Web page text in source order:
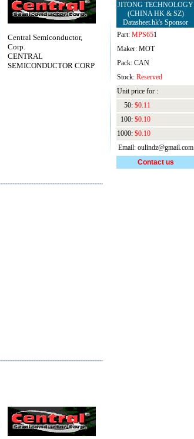
Central Semiconductor,
Corp.
CENTRAL
SEMICONDUCTOR CORP
JITONG TECHNOLOGY
(CHINA HK & SZ)
Datasheet.hk's Sponsor
Part: MPS651
Maker: MOT
Pack: CAN
Stock: Reserved
Unit price for :
50: $0.11
100: $0.10
1000: $0.10
Email: oulindz@gmail.com
Contact us